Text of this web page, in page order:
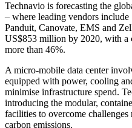
Technavio is forecasting the
– where leading vendors
Panduit, Canovate, EMS and
US$853 million by 2020, with a
more than 46%.
A micro-mobile data center
equipped with power, cooling
minimise infrastructure spend.
introducing the modular,
facilities to overcome
carbon emissions.